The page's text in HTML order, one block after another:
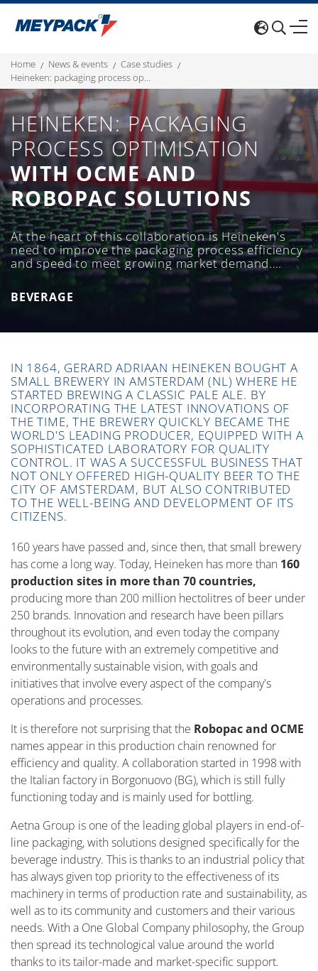
home news & events
case studies
heineken: packaging process optimisation with ocme and robopac solutions
HEINEKEN: PACKAGING
PROCESS OPTIMISATION
WITH OCME AND
ROBOPAC SOLUTIONS
At the heart of this collaboration is Heineken's
need to improve the packaging process efficiency
and speed to meet growing market demand.
Furthermore, over the past few years, the
wrapping area has been optimised to make it
even more competitive.
BEVERAGE
IN 1864, GERARD ADRIAAN HEINEKEN BOUGHT A
SMALL BREWERY IN AMSTERDAM (NL) WHERE HE
STARTED BREWING A CLASSIC PALE ALE. BY
INCORPORATING THE LATEST INNOVATIONS OF
THE TIME, THE BREWERY QUICKLY BECAME THE
WORLD'S LEADING PRODUCER, EQUIPPED WITH A
SOPHISTICATED LABORATORY FOR QUALITY
CONTROL. IT WAS A SUCCESSFUL BUSINESS THAT
NOT ONLY OFFERED HIGH-QUALITY BEER TO THE
CITY OF AMSTERDAM, BUT ALSO CONTRIBUTED
TO THE WELL-BEING AND DEVELOPMENT OF ITS
CITIZENS.
160 years have passed and, since then, that small brewery
has come a long way. Today, Heineken has more than 160
production sites in more than 70 countries,
producing more than 200 million hectolitres of beer under
250 brands. Innovation and research have been pillars
throughout its evolution, and even today the company
looks to the future with an extremely competitive and
environmentally sustainable vision, with goals and
initiatives that involve every aspect of the company's
operations and processes.
It is therefore not surprising that the Robopac and OCME
names appear in this production chain renowned for
efficiency and quality. A collaboration started in 1998 with
the Italian factory in Borgonuovo (BG), which is still fully
functioning today and is mainly used for bottling.
Aetna Group is one of the leading global players in end-of-
line packaging, with solutions designed specifically for the
beverage industry. This is thanks to an industrial policy that
has always given top priority to the effectiveness of its
machinery in terms of production rate and sustainability, as
well as to its community and customers and their various
needs. With a One Global Company philosophy, the Group
then spread its technological value around the world
thanks to its tailor-made and market-specific support.